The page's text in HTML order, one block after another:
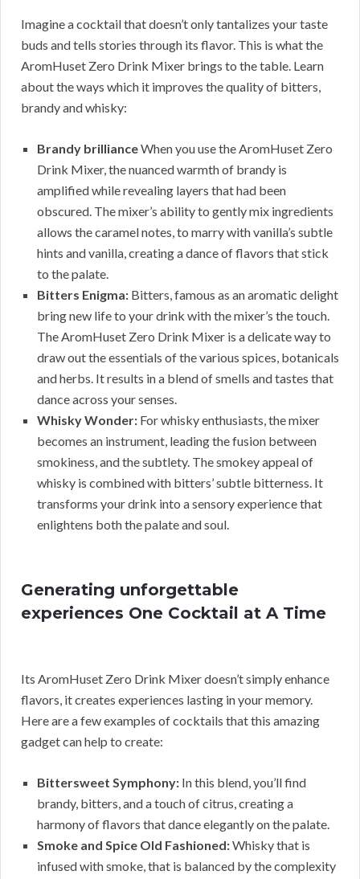
Imagine a cocktail that doesn’t only tantalizes your taste
buds and tells stories through its flavor. This is what the
AromHuset Zero Drink Mixer brings to the table. Learn
about the ways which it improves the quality of bitters,
brandy and whisky:
Brandy brillianceWhen you use the AromHuset Zero
Drink Mixer, the nuanced warmth of brandy is
amplified while revealing layers that had been
obscured. The mixer’s ability to gently mix ingredients
allows the caramel notes, to marry with vanilla’s subtle
hints and vanilla, creating a dance of flavors that stick
to the palate.
Bitters Enigma: Bitters, famous as an aromatic delight
bring new life to your drink with the mixer’s the touch.
The AromHuset Zero Drink Mixer is a delicate way to
draw out the essentials of the various spices, botanicals
and herbs. It results in a blend of smells and tastes that
dance across your senses.
Whisky Wonder: For whisky enthusiasts, the mixer
becomes an instrument, leading the fusion between
smokiness, and the subtlety. The smokey appeal of
whisky is combined with bitters’ subtle bitterness. It
transforms your drink into a sensory experience that
enlightens both the palate and soul.
Generating unforgettable
experiences One Cocktail at A Time
Its AromHuset Zero Drink Mixer doesn’t simply enhance
flavors, it creates experiences lasting in your memory.
Here are a few examples of cocktails that this amazing
gadget can help to create:
Bittersweet Symphony: In this blend, you’ll find
brandy, bitters, and a touch of citrus, creating a
harmony of flavors that dance elegantly on the palate.
Smoke and Spice Old Fashioned:Whisky that is
infused with smoke, that is balanced by the complexity